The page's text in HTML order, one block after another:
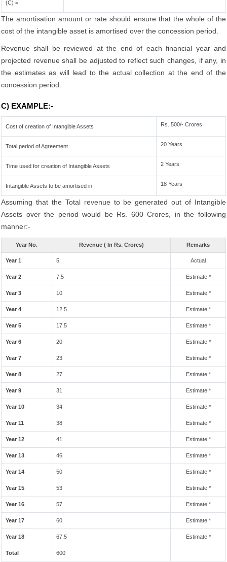
(C) =
The amortisation amount or rate should ensure that the whole of the
cost of the intangible asset is amortised over the concession period.
Revenue shall be reviewed at the end of each financial year and
projected revenue shall be adjusted to reflect such changes, if any, in
the estimates as will lead to the actual collection at the end of the
concession period.
C) EXAMPLE:-
Cost of creation of Intangible Assets Rs. 500/- Crores
Total period of Agreement 20 Years
Time used for creation of Intangible Assets 2 Years
Intangible Assets to be amortised in 18 Years
Assuming that the Total revenue to be generated out of Intangible
Assets over the period would be Rs. 600 Crores, in the following
manner:-
Year No. Revenue ( In Rs. Crores) Remarks
Year 1 5 Actual
Year 2 7.5 Estimate *
Year 3 10 Estimate *
Year 4 12.5 Estimate *
Year 5 17.5 Estimate *
Year 6 20 Estimate *
Year 7 23 Estimate *
Year 8 27 Estimate *
Year 9 31 Estimate *
Year 10 34 Estimate *
Year 11 38 Estimate *
Year 12 41 Estimate *
Year 13 46 Estimate *
Year 14 50 Estimate *
Year 15 53 Estimate *
Year 16 57 Estimate *
Year 17 60 Estimate *
Year 18 67.5 Estimate *
Total 600